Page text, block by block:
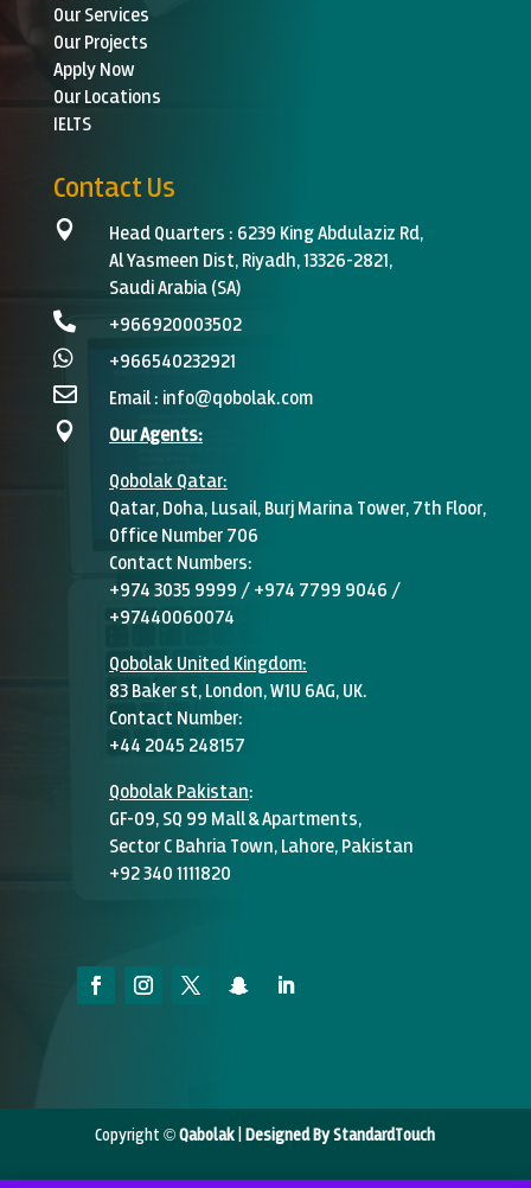
Our Services
Our Projects
Apply Now
Our Locations
IELTS
Contact Us
 Head Quarters : 6239 King Abdulaziz Rd,
Al Yasmeen Dist, Riyadh, 13326-2821,
Saudi Arabia (SA)

+966920003502‬

+966540232921
 Email : info@qobolak.com

Our Agents:
Qobolak Qatar:
Qatar, Doha, Lusail, Burj Marina Tower, 7th Floor,
Office Number 706
Contact Numbers:
+974 3035 9999 / +974 7799 9046 /
+97440060074
Qobolak United Kingdom:
83 Baker st, London, W1U 6AG, UK.
Contact Number:
+44 2045 248157
Qobolak Pakistan:
GF-09, SQ 99 Mall & Apartments,
Sector C Bahria Town, Lahore, Pakistan
+92 340 1111820
Copyright ©Qabolak |Designed By StandardTouch